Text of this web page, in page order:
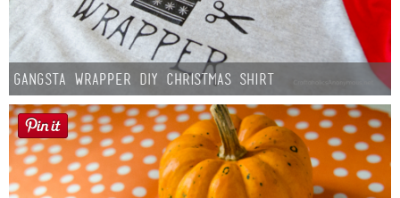
Gangsta Wrapper DIY Christmas Shirt